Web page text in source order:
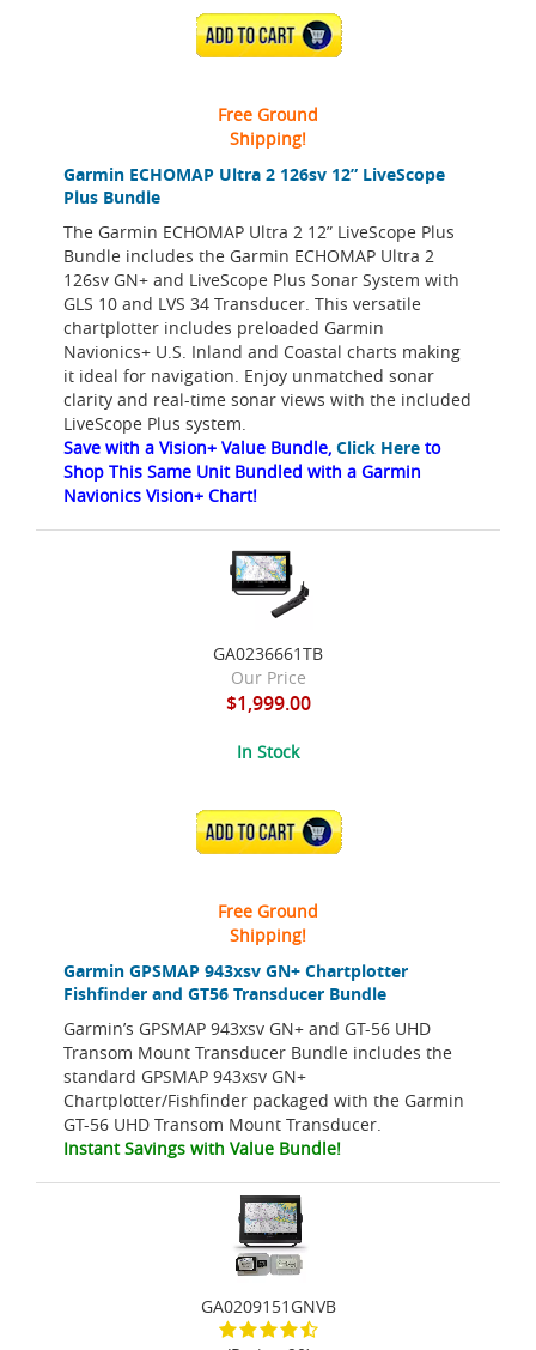
Garmin ECHOMAP Ultra 2 126sv 12” LiveScope
Plus Bundle
The Garmin ECHOMAP Ultra 2 12” LiveScope Plus
Bundle includes the Garmin ECHOMAP Ultra 2
126sv GN+ and LiveScope Plus Sonar System with
GLS 10 and LVS 34 Transducer. This versatile
chartplotter includes preloaded Garmin
Navionics+ U.S. Inland and Coastal charts making
it ideal for navigation. Enjoy unmatched sonar
clarity and real-time sonar views with the included
LiveScope Plus system.
Save with a Vision+ Value Bundle, Click Here to
Shop This Same Unit Bundled with a Garmin
Navionics Vision+ Chart!
ADD TO CART
Free Ground
Shipping!
Garmin GPSMAP 943xsv GN+ Chartplotter
Fishfinder and GT56 Transducer Bundle
Garmin’s GPSMAP 943xsv GN+ and GT-56 UHD
Transom Mount Transducer Bundle includes the
standard GPSMAP 943xsv GN+
Chartplotter/Fishfinder packaged with the Garmin
GT-56 UHD Transom Mount Transducer.
Instant Savings with Value Bundle!
GA0236661TB
Our Price
$1,999.00
In Stock
ADD TO CART
Free Ground
Shipping!
GA0209151GNVB